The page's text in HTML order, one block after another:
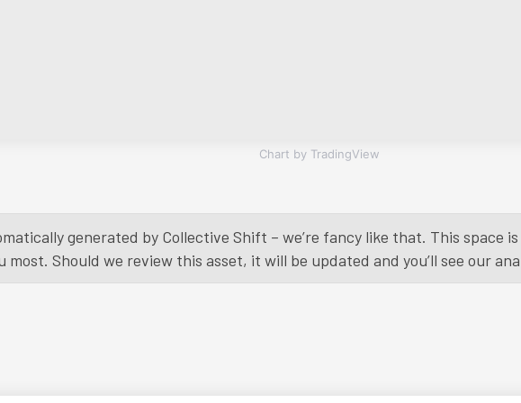
Chart by TradingView
generated by Collective Shift – we’re fancy like that. This space
Should we review this asset, it will be updated and you’ll see our